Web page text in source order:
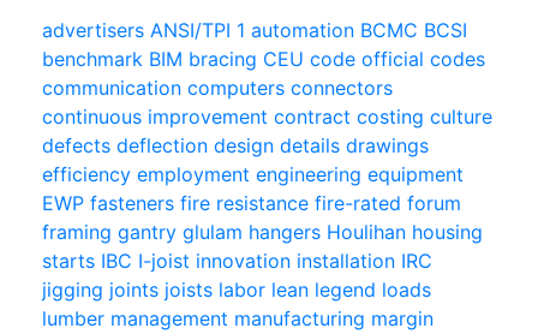
advertisers ANSI/TPI 1 automation BCMC BCSI
benchmark BIM bracing CEU code official codes
communication computers connectors
continuous improvement contract costing culture
defects deflection design details drawings
efficiency employment engineering equipment
EWP fasteners fire resistance fire-rated forum
framing gantry glulam hangers Houlihan housing
starts IBC I-joist innovation installation IRC
jigging joints joists labor lean legend loads
lumber management manufacturing margin